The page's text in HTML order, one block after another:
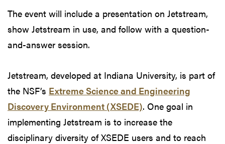
The event will include a presentation on Jetstream,
show Jetstream in use, and follow with a question-
and-answer session.
Jetstream, developed at Indiana University, is part of
the NSF’s Extreme Science and Engineering
Discovery Environment (XSEDE). One goal in
implementing Jetstream is to increase the
disciplinary diversity of XSEDE users and to reach